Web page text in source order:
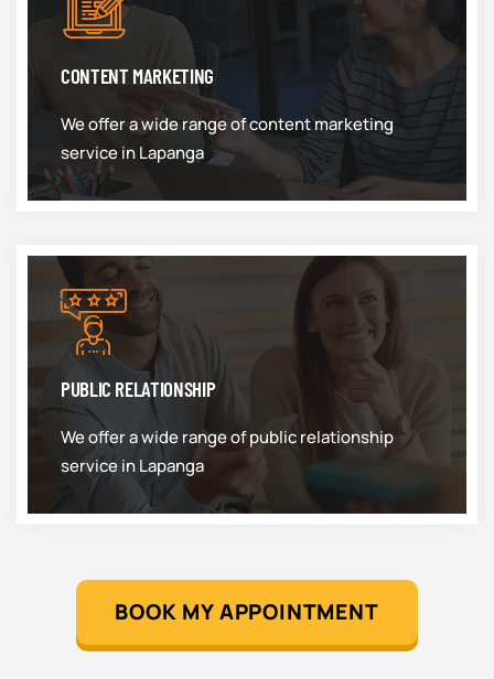
CONTENT MARKETING
We offer a wide range of content marketing
service in Lapanga
PUBLIC RELATIONSHIP
We offer a wide range of public relationship
service in Lapanga
BOOK MY APPOINTMENT